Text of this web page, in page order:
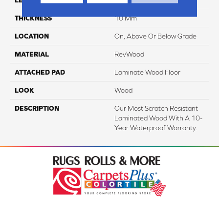
THICKNESS 10 Mm
LOCATION On, Above Or Below Grade
MATERIAL RevWood
ATTACHED PAD Laminate Wood Floor
LOOK Wood
DESCRIPTION
Our Most Scratch Resistant
Laminated Wood With A 10-
Year Waterproof Warranty.